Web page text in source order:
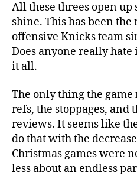
All these threes open up
shine. This has been
offensive Knicks team
Does anyone really hate
it all.
The only thing the game
refs, the stoppages,
reviews. It seems like
do that with the
Christmas games were
less about an endless